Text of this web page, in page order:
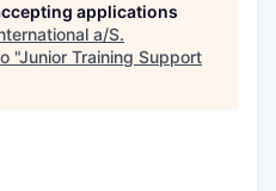
applications
a/S.
"Junior Training Support